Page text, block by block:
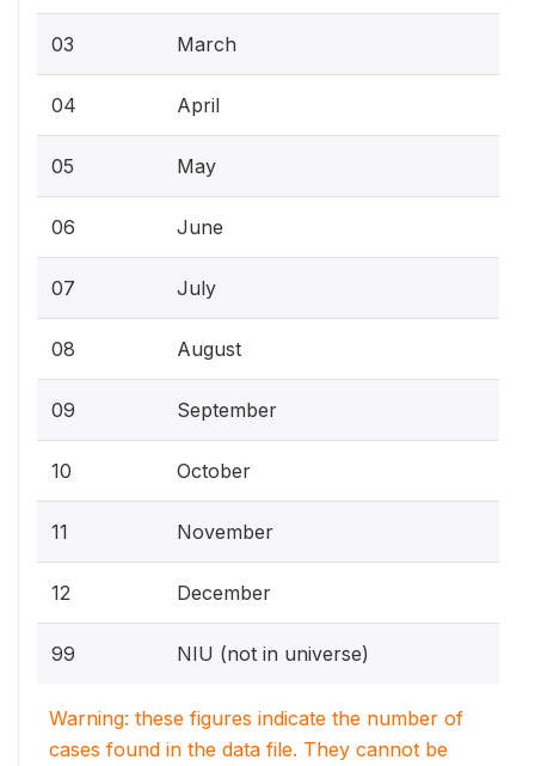
03 March
04 April
05 May
06 June
07 July
08 August
09 September
10 October
11 November
12 December
99 NIU (not in universe)
Warning: these figures indicate the number of
cases found in the data file. They cannot be